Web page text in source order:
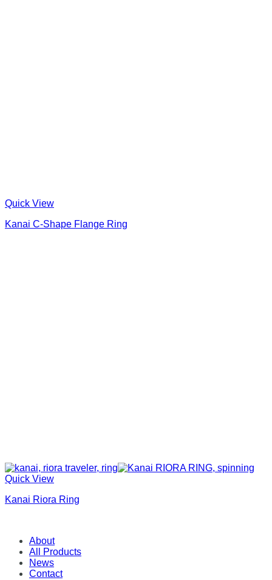
Quick View
Kanai C-Shape Flange Ring
Quick View
Kanai Riora Ring
About
All Products
News
Contact